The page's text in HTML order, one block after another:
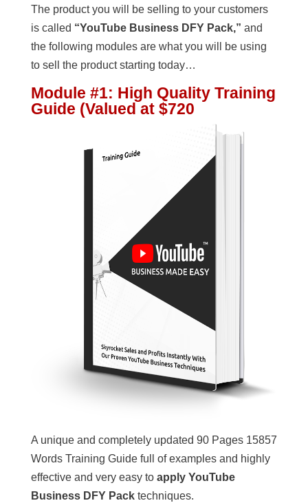
The product you will be selling to your customers
is called “YouTube Business DFY Pack,” and
the following modules are what you will be using
to sell the product starting today…
Module #1: High Quality Training
Guide (Valued at $720
A unique and completely updated 90 Pages 15857
Words Training Guide full of examples and highly
effective and very easy to apply YouTube
Business DFY Packtechniques.